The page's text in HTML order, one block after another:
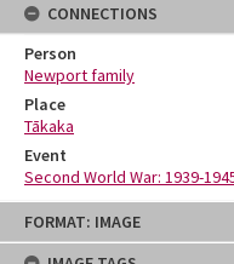
Skip
content
FORMAT: IMAGE
CONNECTIONS
Person
Newport family
Place
Tākaka
Event
Second World War: 1939-